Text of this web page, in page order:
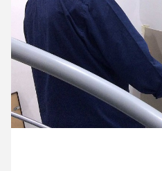
11 November ’16